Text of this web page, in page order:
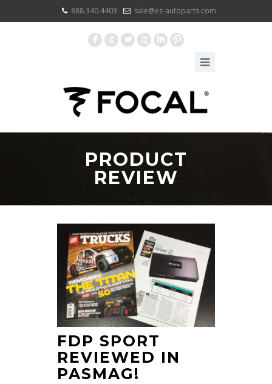
888.340.4403 sale@ez-autoparts.com
F G L X I :
PRODUCT
REVIEW
FDP SPORT
REVIEWED IN
PASMAG!